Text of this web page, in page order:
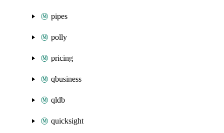
pipes
polly
pricing
qbusiness
qldb
quicksight